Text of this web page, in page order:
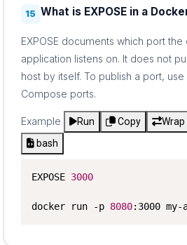
15 What is EXPOSE in a
EXPOSE documents which port
application listens on. It does not
host by itself. To publish a port,
Compose ports.
Example Run Copy Wrap
bash
EXPOSE 3000
docker run -p 8080:3000 my-